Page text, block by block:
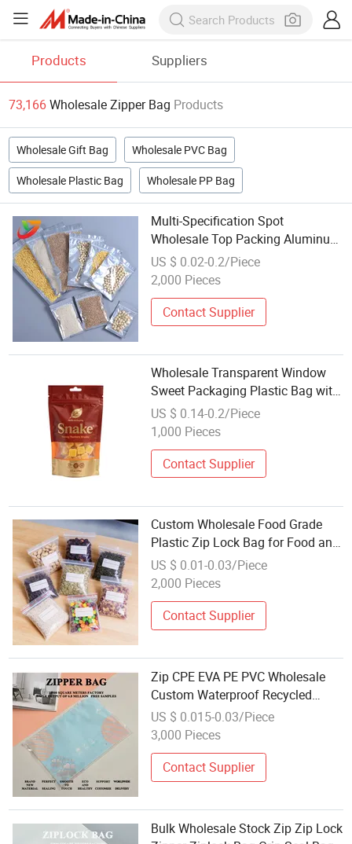
Products Suppliers
73,166Wholesale Zipper Bag Products
Wholesale Gift Bag Wholesale PVC Bag
Wholesale Plastic Bag Wholesale PP Bag
Multi-Specification Spot
Wholesale Top Packing Aluminum
Plating Zipper Bag for Peanuts
Preservation
US $ 0.02-0.2/Piece
2,000 Pieces
Contact Supplier
Wholesale Transparent Window
Sweet Packaging Plastic Bag with
Zip Lock and Hanging Tab
US $ 0.14-0.2/Piece
1,000 Pieces
Contact Supplier
Custom Wholesale Food Grade
Plastic Zip Lock Bag for Food and
Fruit
US $ 0.01-0.03/Piece
2,000 Pieces
Contact Supplier
Zip CPE EVA PE PVC Wholesale
Custom Waterproof Recycled
Slider Plastic Retail Garment
Package Poly Matte Clear Frosted
Zipper Bag
US $ 0.015-0.03/Piece
3,000 Pieces
Contact Supplier
Bulk Wholesale Stock Zip Zip Lock